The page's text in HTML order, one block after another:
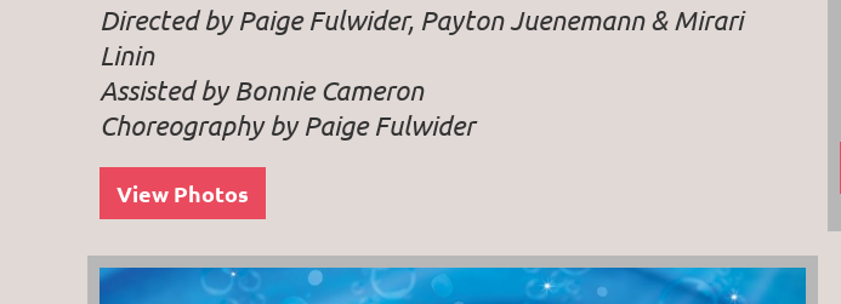
Directed by Paige Fulwider, Payton Juenemann & Mirari
Linin
Assisted by Bonnie Cameron
Choreography by Paige Fulwider
View Photos